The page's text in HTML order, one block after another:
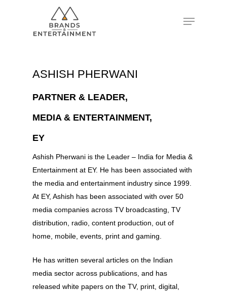
ASHISH PHERWANI
PARTNER & LEADER,
MEDIA & ENTERTAINMENT,
EY
Ashish Pherwani is the Leader – India for Media &
Entertainment at EY. He has been associated with
the media and entertainment industry since 1999.
At EY, Ashish has been associated with over 50
media companies across TV broadcasting, TV
distribution, radio, content production, out of
home, mobile, events, print and gaming.
He has written several articles on the Indian
media sector across publications, and has
released white papers on the TV, print, digital,